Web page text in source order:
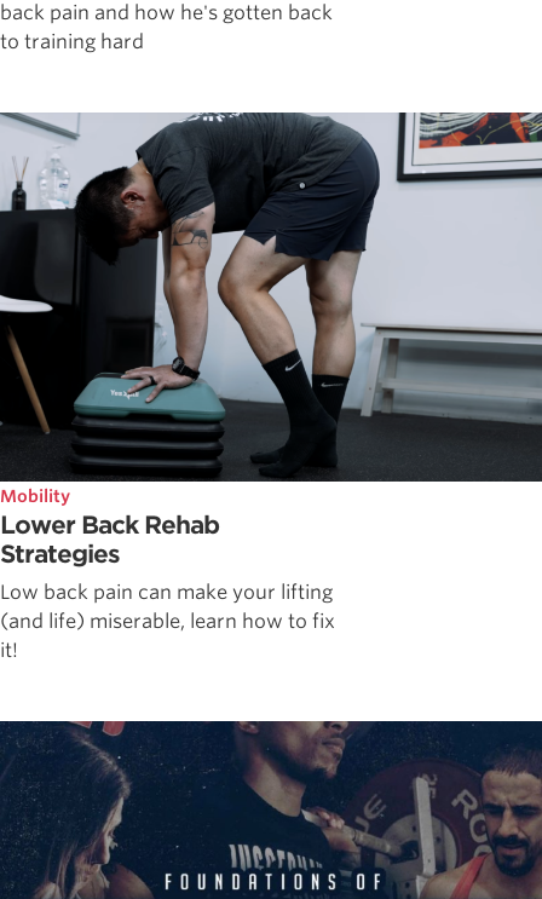
back pain and how he's gotten back
to training hard
Mobility
Lower Back Rehab
Strategies
Low back pain can make your lifting
(and life) miserable, learn how to fix
it!